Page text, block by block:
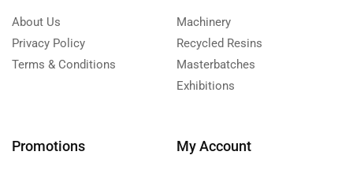
About Us
Privacy Policy
Terms & Conditions
Machinery
Recycled Resins
Masterbatches
Exhibitions
Promotions My Account